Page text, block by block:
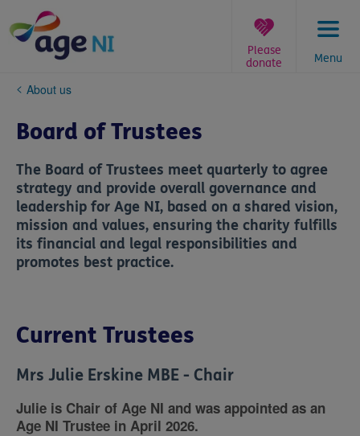
content
Menu
Please
donate
You
here:
About us
Board of Trustees
The Board of Trustees meet quarterly to agree
strategy and provide overall governance and
leadership for Age NI, based on a shared vision,
mission and values, ensuring the charity fulfills
its financial and legal responsibilities and
promotes best practice.
Current Trustees
Mrs Julie Erskine MBE - Chair
Julie is Chair of Age NI and was appointed as an
Age NI Trustee in April 2026.